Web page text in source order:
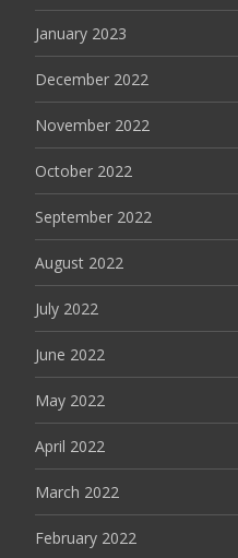
January 2023
December 2022
November 2022
October 2022
September 2022
August 2022
July 2022
June 2022
May 2022
April 2022
March 2022
February 2022